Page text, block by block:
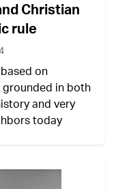
Christian
rule
on
in both
and very
today